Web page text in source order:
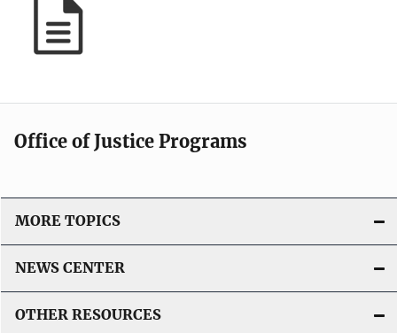
Office of Justice Programs
MORE TOPICS
NEWS CENTER
OTHER RESOURCES